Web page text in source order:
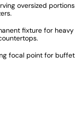
oversized portions
fixture for heavy
focal point for buffet